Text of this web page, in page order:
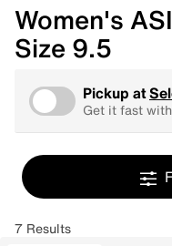
Women's
Size 9.5
Pickup at
Get it fast
7 Results